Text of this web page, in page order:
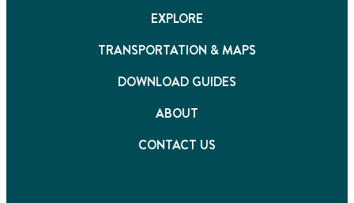
EXPLORE
TRANSPORTATION & MAPS
DOWNLOAD GUIDES
ABOUT
CONTACT US